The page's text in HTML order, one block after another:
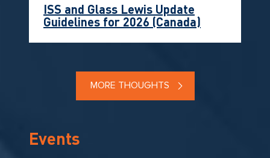
ISS and Glass Lewis Update
Guidelines for 2026 (Canada)
MORE THOUGHTS
Events